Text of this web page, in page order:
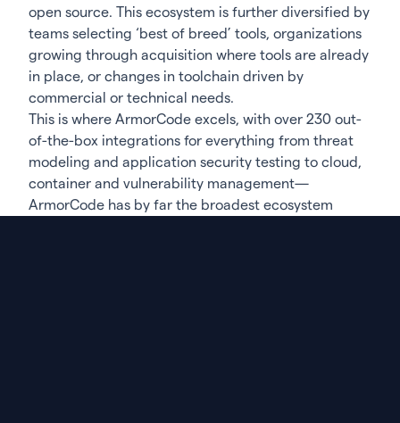
open source. This ecosystem is further diversified by
teams selecting ‘best of breed’ tools, organizations
growing through acquisition where tools are already
in place, or changes in toolchain driven by
commercial or technical needs.
This is where ArmorCode excels, with over 230 out-
of-the-box integrations for everything from threat
modeling and application security testing to cloud,
container and vulnerability management—
ArmorCode has by far the broadest ecosystem